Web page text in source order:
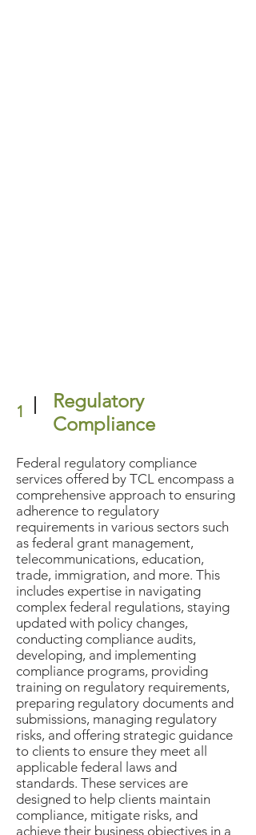
1
Regulatory
Compliance
Federal regulatory compliance
services offered by TCL encompass a
comprehensive approach to ensuring
adherence to regulatory
requirements in various sectors such
as federal grant management,
telecommunications, education,
trade, immigration, and more. This
includes expertise in navigating
complex federal regulations, staying
updated with policy changes,
conducting compliance audits,
developing, and implementing
compliance programs, providing
training on regulatory requirements,
preparing regulatory documents and
submissions, managing regulatory
risks, and offering strategic guidance
to clients to ensure they meet all
applicable federal laws and
standards. These services are
designed to help clients maintain
compliance, mitigate risks, and
achieve their business objectives in a